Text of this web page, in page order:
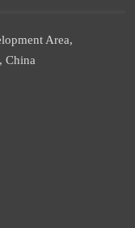
Area,
China